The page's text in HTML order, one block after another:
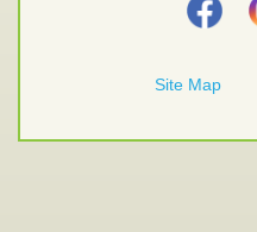
Site Map